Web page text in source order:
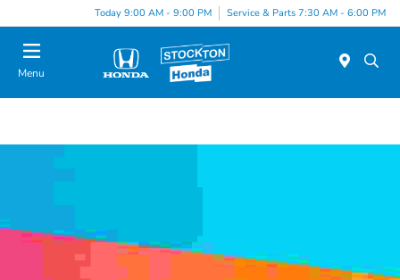
Today 9:00 AM - 9:00 PM Service & Parts 7:30 AM - 6:00 PM
Menu